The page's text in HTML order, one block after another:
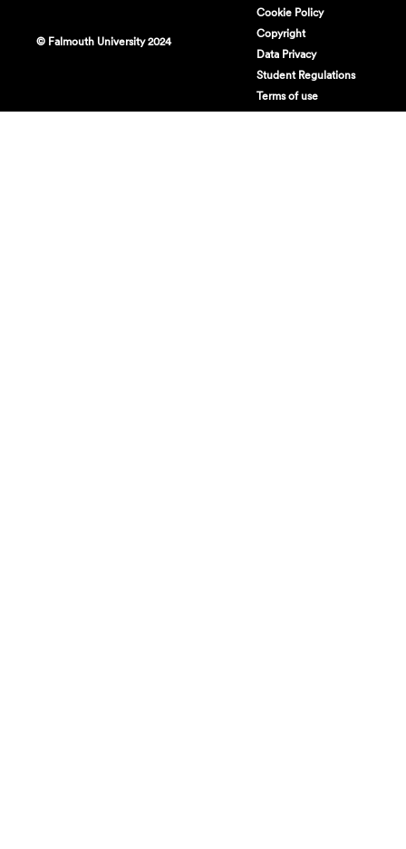
© Falmouth University 2024
Cookie Policy
Copyright
Data Privacy
Student Regulations
Terms of use